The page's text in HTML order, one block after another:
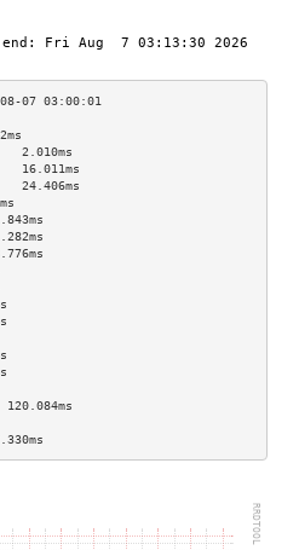
2.010ms
16.011ms
24.406ms